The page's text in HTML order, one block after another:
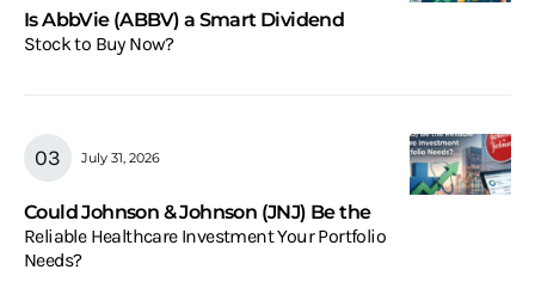
Is AbbVie (ABBV) a Smart Dividend
Stock to Buy Now?
July 31, 2026
Could Johnson & Johnson (JNJ) Be the
Reliable Healthcare Investment Your Portfolio
Needs?